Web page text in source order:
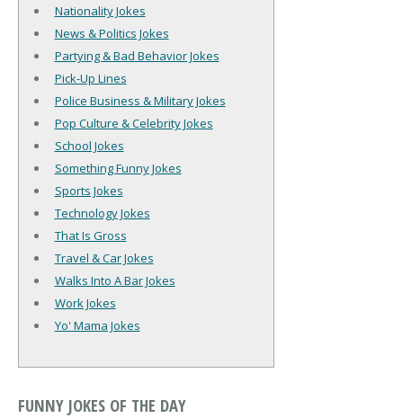
Nationality Jokes
News & Politics Jokes
Partying & Bad Behavior Jokes
Pick-Up Lines
Police Business & Military Jokes
Pop Culture & Celebrity Jokes
School Jokes
Something Funny Jokes
Sports Jokes
Technology Jokes
That Is Gross
Travel & Car Jokes
Walks Into A Bar Jokes
Work Jokes
Yo' Mama Jokes
FUNNY JOKES OF THE DAY